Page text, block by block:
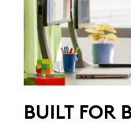
BUILT FOR